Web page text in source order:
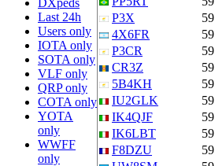
DXpeds
Last 24h
Users only
IOTA only
SOTA only
VLF only
QRP only
COTA only
YOTA
only
WWFF
only
P3X
59
4X6FR
59
P3CR
59
CR3Z
59
5B4KH
59
IU2GLK
59
IK4QJF
59
IK6LBT
59
F8DZU
59